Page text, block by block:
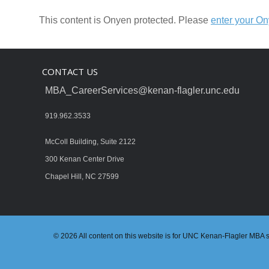
This content is Onyen protected. Please enter your
CONTACT US
MBA_CareerServices@kenan-flagler.unc.edu
919.962.3533
McColl Building, Suite 2122
300 Kenan Center Drive
Chapel Hill, NC 27599
© 2026 All content on this website is for UNC Kenan-Flagler